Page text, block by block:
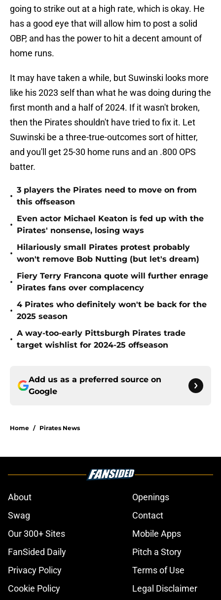
going to strike out at a high rate, which is okay. He
has a good eye that will allow him to post a solid
OBP, and has the power to hit a decent amount of
home runs.
It may have taken a while, but Suwinski looks more
like his 2023 self than what he was doing during the
first month and a half of 2024. If it wasn't broken,
then the Pirates shouldn't have tried to fix it. Let
Suwinski be a three-true-outcomes sort of hitter,
and you'll get 25-30 home runs and an .800 OPS
batter.
•
3 players the Pirates need to move on from
this offseason
•
Even actor Michael Keaton is fed up with the
Pirates' nonsense, losing ways
•
Hilariously small Pirates protest probably
won't remove Bob Nutting (but let's dream)
•
Fiery Terry Francona quote will further enrage
Pirates fans over complacency
•
4 Pirates who definitely won't be back for the
2025 season
•
A way-too-early Pittsburgh Pirates trade
target wishlist for 2024-25 offseason
Add us as a preferred source on
Google
Home / Pirates News
About
Openings
Swag
Contact
Our 300+ Sites
Mobile Apps
FanSided Daily
Pitch a Story
Privacy Policy
Terms of Use
Cookie Policy
Legal Disclaimer